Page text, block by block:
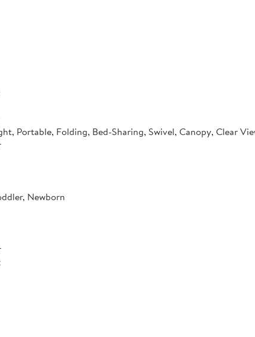
Portable, Folding, Bed-Sharing, Swivel, Canopy, Clear
Newborn